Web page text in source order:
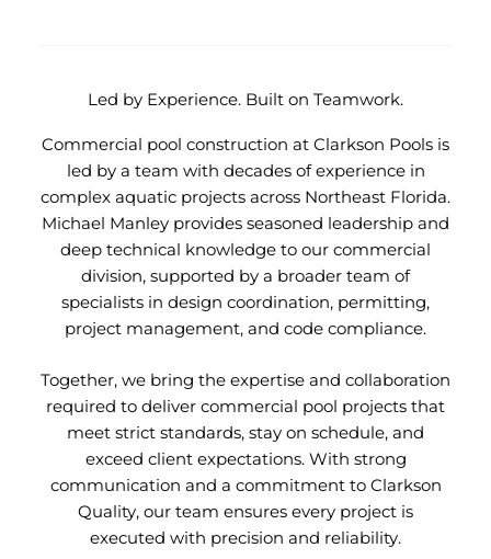
Led by Experience. Built on Teamwork.
Commercial pool construction at Clarkson Pools is
led by a team with decades of experience in
complex aquatic projects across Northeast Florida.
Michael Manley provides seasoned leadership and
deep technical knowledge to our commercial
division, supported by a broader team of
specialists in design coordination, permitting,
project management, and code compliance.
Together, we bring the expertise and collaboration
required to deliver commercial pool projects that
meet strict standards, stay on schedule, and
exceed client expectations. With strong
communication and a commitment to Clarkson
Quality, our team ensures every project is
executed with precision and reliability.